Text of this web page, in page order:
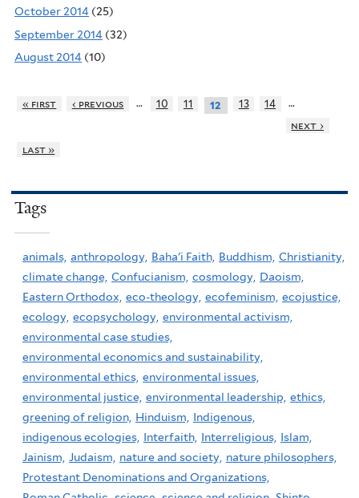
October 2014 (25)
September 2014 (32)
August 2014 (10)
« first ‹ previous … 10 11 12 13 14
…
next ›
last »
Tags
animals, anthropology, Baha'i Faith, Buddhism, Christianity,
climate change, Confucianism, cosmology, Daoism,
Eastern Orthodox, eco-theology, ecofeminism, ecojustice,
ecology, ecopsychology, environmental activism,
environmental case studies,
environmental economics and sustainability,
environmental ethics, environmental issues,
environmental justice, environmental leadership, ethics,
greening of religion, Hinduism, Indigenous,
indigenous ecologies, Interfaith, Interreligious, Islam,
Jainism, Judaism, nature and society, nature philosophers,
Protestant Denominations and Organizations,